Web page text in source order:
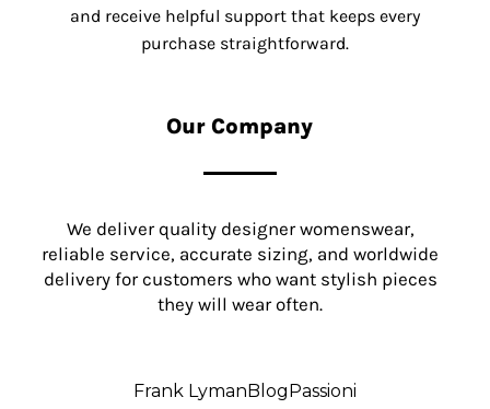
and receive helpful support that keeps every
purchase straightforward.
Our Company
We deliver quality designer womenswear,
reliable service, accurate sizing, and worldwide
delivery for customers who want stylish pieces
they will wear often.
Frank Lyman Blog Passioni